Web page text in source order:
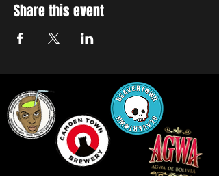
Share this event